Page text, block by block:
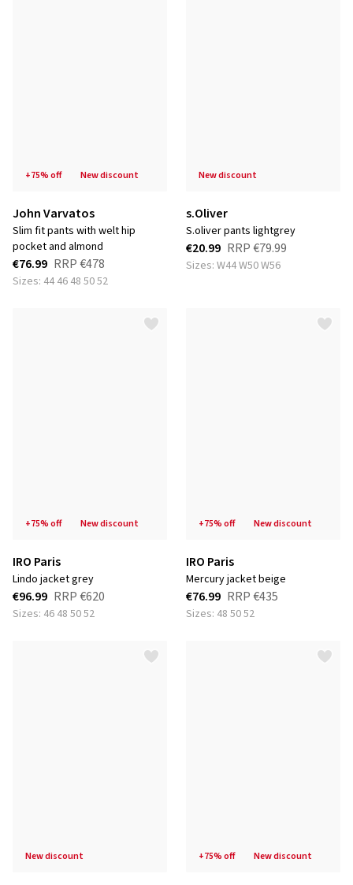
+75% off new discount
John Varvatos
slim fit pants with welt hip
pocket and almond
€76.99 RRP€478
Sizes: 44 46 48 50 52
new discount
s.Oliver
s.oliver pants lightgrey
€20.99 RRP€79.99
Sizes: W44 W50 W56
+75% off new discount
IRO Paris
lindo jacket grey
€96.99 RRP€620
Sizes: 46 48 50 52
+75% off new discount
IRO Paris
mercury jacket beige
€76.99 RRP€435
Sizes: 48 50 52
new discount +75% off new discount